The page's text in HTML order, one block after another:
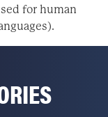
for human